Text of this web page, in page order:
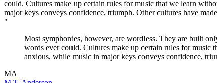
"
Most symphonies, however, are wordless. They are built
words ever could. Cultures make up certain rules for music
anxious, while music in major keys conveys confidence,
MA